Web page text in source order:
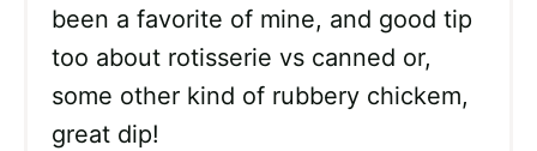
been a favorite of mine, and good tip
too about rotisserie vs canned or,
some other kind of rubbery chickem,
great dip!